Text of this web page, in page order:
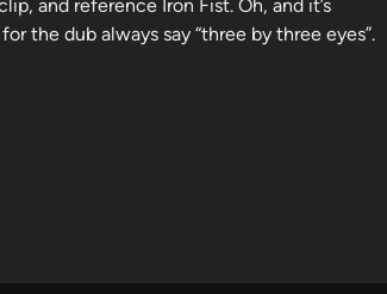
and reference Iron Fist. Oh, and it’s
the dub always say “three by three eyes”.